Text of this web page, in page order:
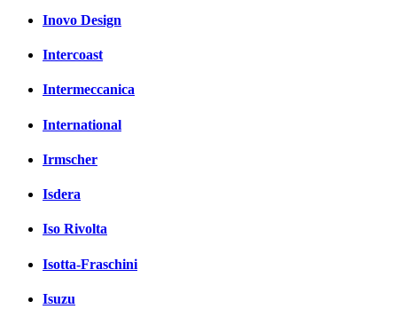
Inovo Design
Intercoast
Intermeccanica
International
Irmscher
Isdera
Iso Rivolta
Isotta-Fraschini
Isuzu